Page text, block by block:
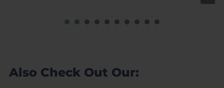
1 2
Also Check Out Our: